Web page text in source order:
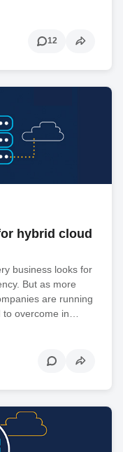
12
hybrid cloud
business looks for
But as more
are running
overcome in…